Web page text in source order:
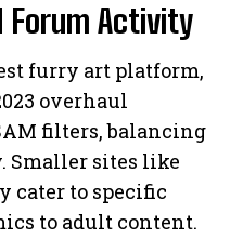
Forum Activity
furry art platform,
overhaul
filters, balancing
sites like
cater to specific
to adult content.